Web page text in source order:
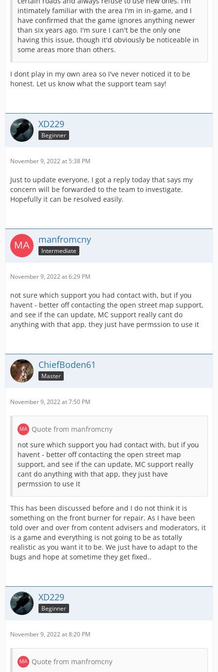
intimately familiar with the area I'm in in-game, and I
have confirmed that the game ignores anything newer
than six years ago. I'm sure I can't be the only one
having this issue, though it'd obviously be noticeable in
some areas more than others.
I dont play in my own area so I've never noticed it to be
honest. Let us know what the support team say!
XD229
Beginner
November 9, 2022 at 5:38 PM
Just to update everyone, I got a reply today that says my
concern will be forwarded to the team to investigate.
Hopefully it can be resolved easily.
manfromcny
Intermediate
November 9, 2022 at 6:29 PM
not sure which support you had contact with, but if you
havent - better off contacting the open street map support,
and see if the can update, MC support really cant do
anything with that app, they just have permssion to use it
ChiefBoden61
Master
November 9, 2022 at 7:50 PM
Quote from manfromcny
not sure which support you had contact with, but if you
havent - better off contacting the open street map
support, and see if the can update, MC support really
cant do anything with that app, they just have
permssion to use it
This has been discussed before and I do not think it is
something on the front burner for repair. As I have been
told over and over from content advisers and moderators, it
is a game and everything is not going to be as totally
realistic as you want it to be. We just have to adapt to the
bugs and hope at sometime they get fixed..
XD229
Beginner
November 9, 2022 at 8:20 PM
Quote from manfromcny